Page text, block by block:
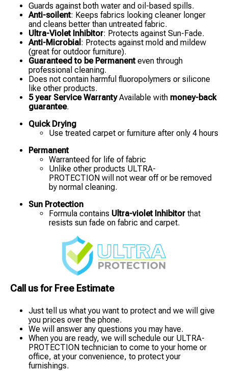
Guards against both water and oil-based spills.
Anti-soilent: Keeps fabrics looking cleaner longer
and cleans better than untreated fabric.
Ultra-Violet Inhibitor: Protects against Sun-Fade.
Anti-Microbial : Protects against mold and mildew
(great for outdoor furniture).
Guaranteed to be Permanenteven through
professional cleaning.
Does not contain harmful fluoropolymers or silicone
like other products.
5 year Service WarrantyAvailable with money-back
guarantee.
Quick Drying
Use treated carpet or furniture after only 4 hours
Permanent
Warranteed for life of fabric
Unlike other products ULTRA-
PROTECTION will not wear off or be removed
by normal cleaning.
Sun Protection
Formula contains Ultra-violet Inhibitor that
resists sun fade on fabric and carpet.
Call us for Free Estimate
Just tell us what you want to protect and we will give
you prices over the phone.
We will answer any questions you may have.
When you are ready, we will schedule our ULTRA-
PROTECTION technician to come to your home or
office, at your convenience, to protect your
furnishings.